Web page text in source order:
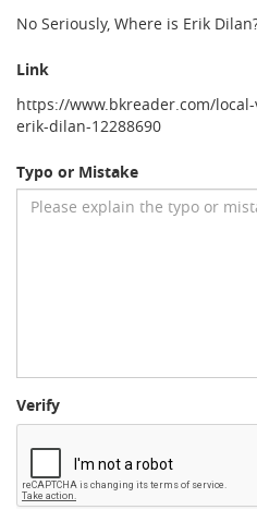
No Seriously, Where is Erik
Link
https://www.bkreader.com/
erik-dilan-12288690
Typo or Mistake
Verify